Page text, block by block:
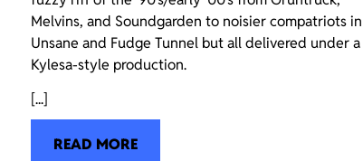
Melvins, and Soundgarden to noisier compatriots in
Unsane and Fudge Tunnel but all delivered under a
Kylesa-style production.
[...]
READ MORE